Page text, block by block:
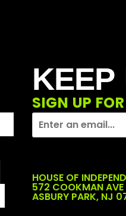
KEEP
SIGN UP
HOUSE OF
572 COOKMAN AVE
ASBURY PARK, NJ